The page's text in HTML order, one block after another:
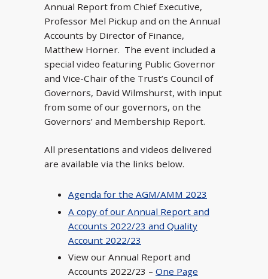
Annual Report from Chief Executive,
Professor Mel Pickup and on the Annual
Accounts by Director of Finance,
Matthew Horner. The event included a
special video featuring Public Governor
and Vice-Chair of the Trust’s Council of
Governors, David Wilmshurst, with input
from some of our governors, on the
Governors’ and Membership Report.
All presentations and videos delivered
are available via the links below.
Agenda for the AGM/AMM 2023
A copy of our Annual Report and
Accounts 2022/23 and Quality
Account 2022/23
View our Annual Report and
Accounts 2022/23 – One Page